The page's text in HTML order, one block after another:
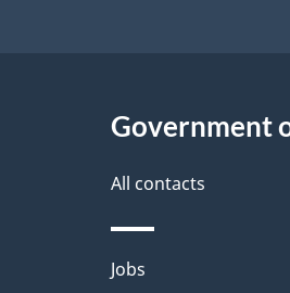
Government
All contacts
Themes
Jobs